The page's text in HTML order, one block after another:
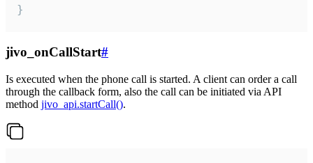
}
jivo_onCallStart#
Is executed when the phone call is started. A client can order a call
through the callback form, also the call can be initiated via API
method jivo_api.startCall().